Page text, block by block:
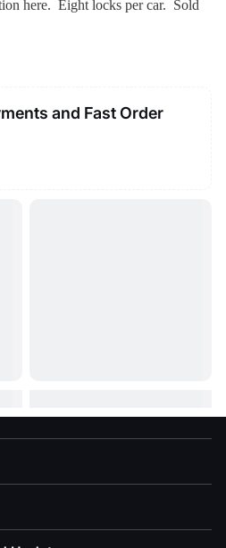
here. Eight locks per car. Sold
and Fast Order